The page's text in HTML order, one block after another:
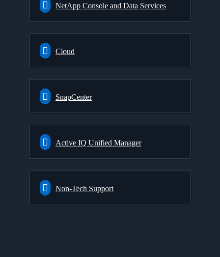
NetApp Console and Data Services
Cloud
SnapCenter
Active IQ Unified Manager
Non-Tech Support